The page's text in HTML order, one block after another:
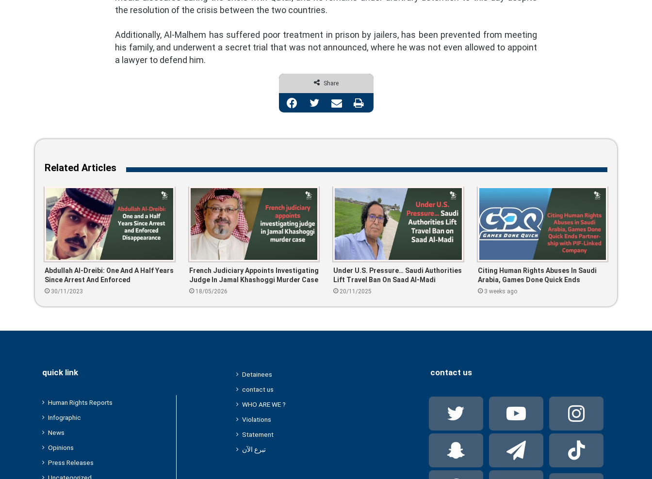
the resolution of the crisis between the two countries.
Additionally, Al-Malhem has suffered poor treatment in prison by jailers, has been prevented from meeting
his family, and underwent a secret trial that was not announced, where he was not even allowed to appoint
a lawyer to defend him.
Share
Facebook Twitter Share via Email Print
Related Articles
Abdullah Al-Dreibi: One And A Half Years
Since Arrest And Enforced
Disappearance
30/11/2023
French Judiciary Appoints Investigating
Judge In Jamal Khashoggi Murder Case
18/05/2026
Under U.S. Pressure… Saudi Authorities
Lift Travel Ban On Saad Al-Madi
20/11/2025
Citing Human Rights Abuses In Saudi
Arabia, Games Done Quick Ends
Partnership With PIF-Linked Company
3 weeks ago
quick link
Human Rights Reports
Infographic
News
Opinions
Press Releases
Uncategorized
Detainees
contact us
WHO ARE WE ?
Violations
Statement
تبرع الآن
contact us
TwitterYouTube
SnapchatTelegram